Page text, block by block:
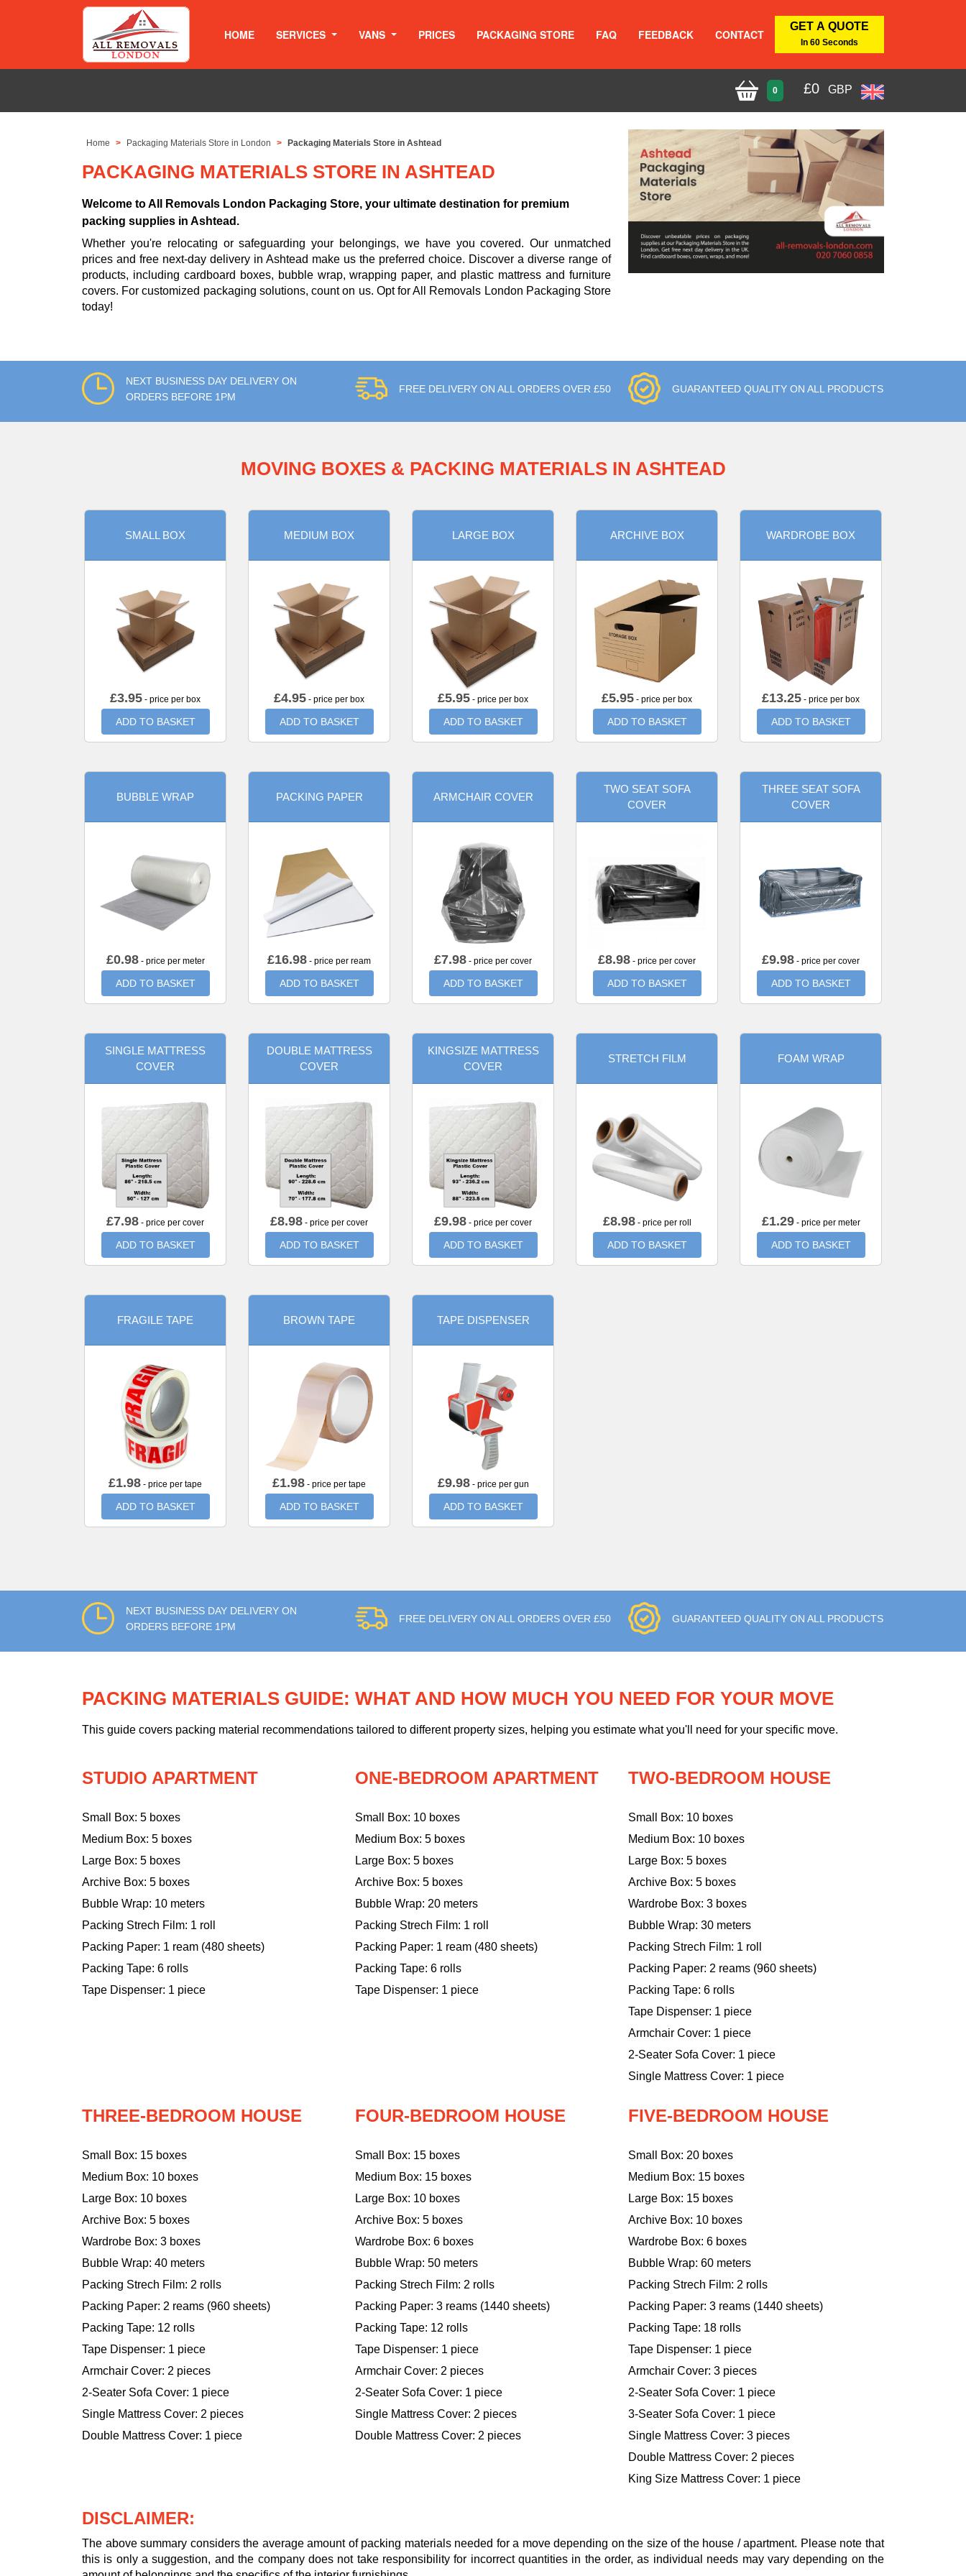
HOME SERVICES VANS PRICES PACKAGING STORE FAQ FEEDBACK CONTACT
GET A QUOTE
In 60 Seconds
0 £0 GBP
Home Packaging Materials Store in London Packaging Materials Store in Ashtead
PACKAGING MATERIALS STORE IN ASHTEAD
Welcome to All Removals London Packaging Store, your ultimate destination for premium
packing supplies in Ashtead.
Whether you're relocating or safeguarding your belongings, we have you covered. Our unmatched
prices and free next-day delivery in Ashtead make us the preferred choice. Discover a diverse range of
products, including cardboard boxes, bubble wrap, wrapping paper, and plastic mattress and furniture
covers. For customized packaging solutions, count on us. Opt for All Removals London Packaging Store
today!
NEXT BUSINESS DAY DELIVERY ON
ORDERS BEFORE 1PM
FREE DELIVERY ON ALL ORDERS OVER £50 GUARANTEED QUALITY ON ALL PRODUCTS
MOVING BOXES & PACKING MATERIALS IN ASHTEAD
SMALL BOX
£3.95 - price per box
ADD TO BASKET
MEDIUM BOX
£4.95 - price per box
ADD TO BASKET
LARGE BOX
£5.95 - price per box
ADD TO BASKET
ARCHIVE BOX
£5.95 - price per box
ADD TO BASKET
WARDROBE BOX
£13.25 - price per box
ADD TO BASKET
BUBBLE WRAP
£0.98- price per meter
ADD TO BASKET
PACKING PAPER
£16.98 - price per ream
ADD TO BASKET
ARMCHAIR COVER
£7.98 - price per cover
ADD TO BASKET
TWO SEAT SOFA
COVER
£8.98 - price per cover
ADD TO BASKET
THREE SEAT SOFA
COVER
£9.98 - price per cover
ADD TO BASKET
SINGLE MATTRESS
COVER
£7.98 - price per cover
ADD TO BASKET
DOUBLE MATTRESS
COVER
£8.98 - price per cover
ADD TO BASKET
KINGSIZE MATTRESS
COVER
£9.98 - price per cover
ADD TO BASKET
STRETCH FILM
£8.98- price per roll
ADD TO BASKET
FOAM WRAP
£1.29- price per meter
ADD TO BASKET
FRAGILE TAPE
£1.98 - price per tape
ADD TO BASKET
BROWN TAPE
£1.98 - price per tape
ADD TO BASKET
TAPE DISPENSER
£9.98- price per gun
ADD TO BASKET
NEXT BUSINESS DAY DELIVERY ON
ORDERS BEFORE 1PM
FREE DELIVERY ON ALL ORDERS OVER £50 GUARANTEED QUALITY ON ALL PRODUCTS
PACKING MATERIALS GUIDE: WHAT AND HOW MUCH YOU NEED FOR YOUR MOVE
This guide covers packing material recommendations tailored to different property sizes, helping you estimate what you'll need for your specific move.
STUDIO APARTMENT
Small Box: 5 boxes
Medium Box: 5 boxes
Large Box: 5 boxes
Archive Box: 5 boxes
Bubble Wrap: 10 meters
Packing Strech Film: 1 roll
Packing Paper: 1 ream (480 sheets)
Packing Tape: 6 rolls
Tape Dispenser: 1 piece
ONE-BEDROOM APARTMENT
Small Box: 10 boxes
Medium Box: 5 boxes
Large Box: 5 boxes
Archive Box: 5 boxes
Bubble Wrap: 20 meters
Packing Strech Film: 1 roll
Packing Paper: 1 ream (480 sheets)
Packing Tape: 6 rolls
Tape Dispenser: 1 piece
TWO-BEDROOM HOUSE
Small Box: 10 boxes
Medium Box: 10 boxes
Large Box: 5 boxes
Archive Box: 5 boxes
Wardrobe Box: 3 boxes
Bubble Wrap: 30 meters
Packing Strech Film: 1 roll
Packing Paper: 2 reams (960 sheets)
Packing Tape: 6 rolls
Tape Dispenser: 1 piece
Armchair Cover: 1 piece
2-Seater Sofa Cover: 1 piece
Single Mattress Cover: 1 piece
THREE-BEDROOM HOUSE
Small Box: 15 boxes
Medium Box: 10 boxes
Large Box: 10 boxes
Archive Box: 5 boxes
Wardrobe Box: 3 boxes
Bubble Wrap: 40 meters
Packing Strech Film: 2 rolls
Packing Paper: 2 reams (960 sheets)
Packing Tape: 12 rolls
Tape Dispenser: 1 piece
Armchair Cover: 2 pieces
2-Seater Sofa Cover: 1 piece
Single Mattress Cover: 2 pieces
Double Mattress Cover: 1 piece
FOUR-BEDROOM HOUSE
Small Box: 15 boxes
Medium Box: 15 boxes
Large Box: 10 boxes
Archive Box: 5 boxes
Wardrobe Box: 6 boxes
Bubble Wrap: 50 meters
Packing Strech Film: 2 rolls
Packing Paper: 3 reams (1440 sheets)
Packing Tape: 12 rolls
Tape Dispenser: 1 piece
Armchair Cover: 2 pieces
2-Seater Sofa Cover: 1 piece
Single Mattress Cover: 2 pieces
Double Mattress Cover: 2 pieces
FIVE-BEDROOM HOUSE
Small Box: 20 boxes
Medium Box: 15 boxes
Large Box: 15 boxes
Archive Box: 10 boxes
Wardrobe Box: 6 boxes
Bubble Wrap: 60 meters
Packing Strech Film: 2 rolls
Packing Paper: 3 reams (1440 sheets)
Packing Tape: 18 rolls
Tape Dispenser: 1 piece
Armchair Cover: 3 pieces
2-Seater Sofa Cover: 1 piece
3-Seater Sofa Cover: 1 piece
Single Mattress Cover: 3 pieces
Double Mattress Cover: 2 pieces
King Size Mattress Cover: 1 piece
DISCLAIMER:
The above summary considers the average amount of packing materials needed for a move depending on the size of the house / apartment. Please note that
this is only a suggestion, and the company does not take responsibility for incorrect quantities in the order, as individual needs may vary depending on the